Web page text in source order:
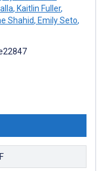
, Kaitlin Fuller,
Shahid, Emily Seto,